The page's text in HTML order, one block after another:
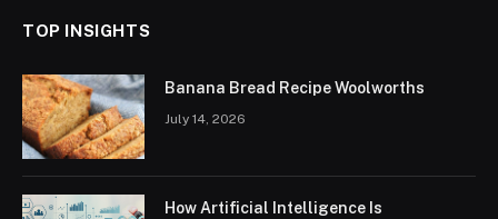
TOP INSIGHTS
Banana Bread Recipe Woolworths
July 14, 2026
How Artificial Intelligence Is